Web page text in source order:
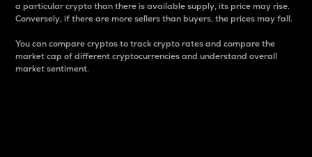
a particular crypto than there is available supply, its price may rise.
Conversely, if there are more sellers than buyers, the prices may fall.
You can compare cryptos to track crypto rates and compare the
market cap of different cryptocurrencies and understand overall
market sentiment.